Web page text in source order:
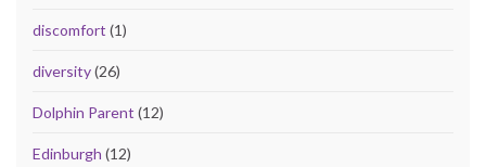
discomfort (1)
diversity(26)
Dolphin Parent (12)
Edinburgh (12)